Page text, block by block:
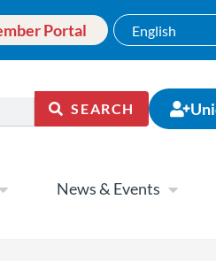
Portal
SEARCH
News & Events